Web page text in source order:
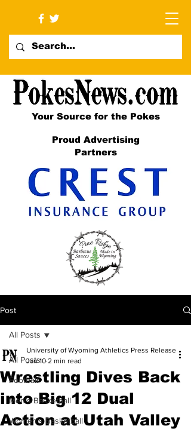
Your Source for the Pokes
Proud Advertising
Partners
Post
All Posts
Football
Men's Basketball
Women's Basketball
All Posts
Wrestling Dives Back
into Big 12 Dual
Action at Utah Valley
University of Wyoming Athletics Press Release
Jan 10 2 min read